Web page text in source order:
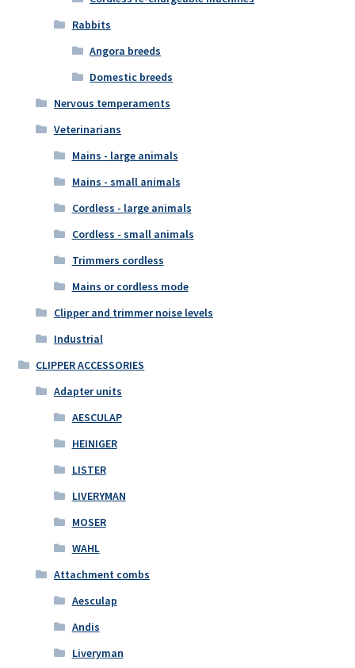
Rabbits
Angora breeds
Domestic breeds
Nervous temperaments
Veterinarians
Mains - large animals
Mains - small animals
Cordless - large animals
Cordless - small animals
Trimmers cordless
Mains or cordless mode
Clipper and trimmer noise levels
Industrial
CLIPPER ACCESSORIES
Adapter units
AESCULAP
HEINIGER
LISTER
LIVERYMAN
MOSER
WAHL
Attachment combs
Aesculap
Andis
Liveryman